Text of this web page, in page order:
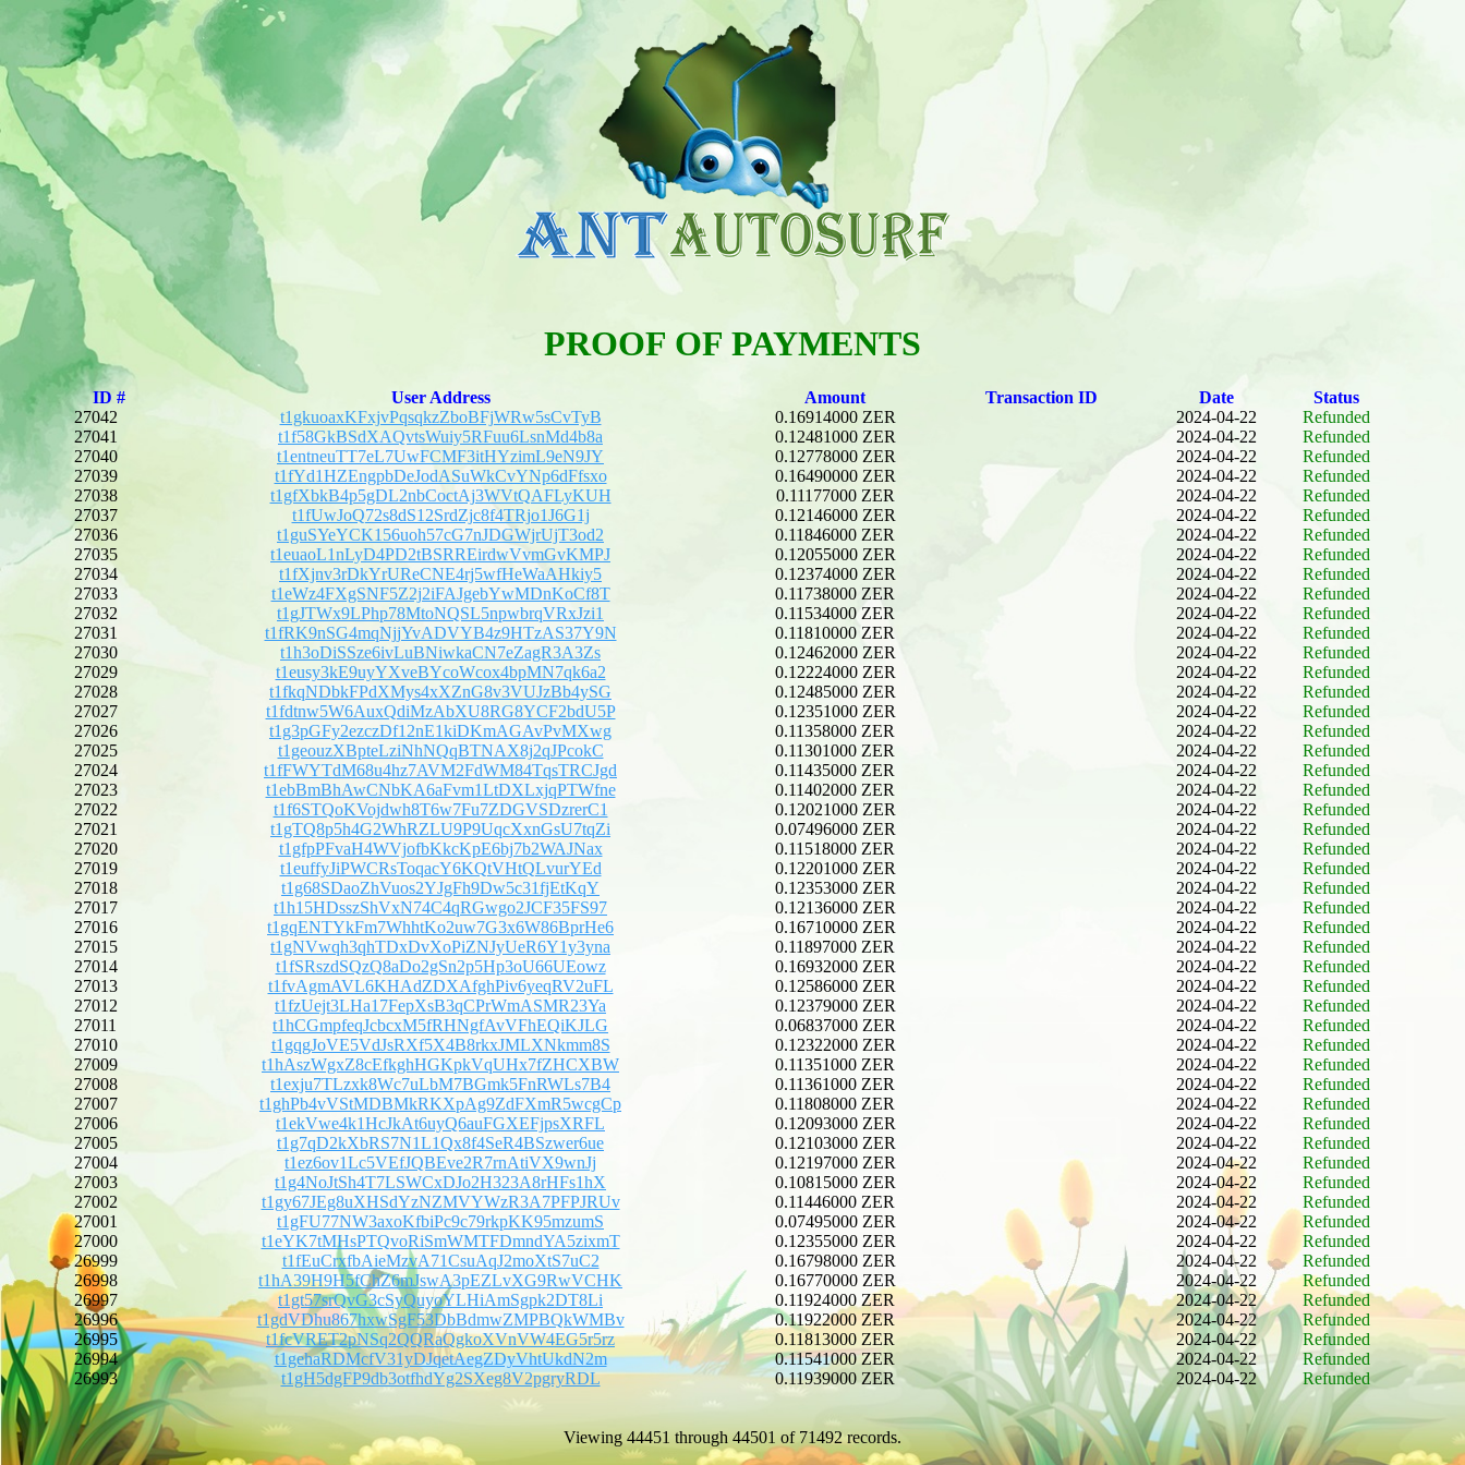
PROOF OF PAYMENTS
ID # User Address Amount Transaction ID Date
Status
27042
t1gkuoaxKFxjvPqsqkzZboBFjWRw5sCvTyB 0.16914000 ZER 2024-04-22
Refunded
27041
t1f58GkBSdXAQvtsWuiy5RFuu6LsnMd4b8a 0.12481000 ZER 2024-04-22
Refunded
27040
t1entneuTT7eL7UwFCMF3itHYzimL9eN9JY 0.12778000 ZER 2024-04-22
Refunded
27039
t1fYd1HZEngpbDeJodASuWkCvYNp6dFfsxo 0.16490000 ZER 2024-04-22
Refunded
27038
t1gfXbkB4p5gDL2nbCoctAj3WVtQAFLyKUH 0.11177000 ZER 2024-04-22
Refunded
27037
t1fUwJoQ72s8dS12SrdZjc8f4TRjo1J6G1j 0.12146000 ZER 2024-04-22
Refunded
27036
t1guSYeYCK156uoh57cG7nJDGWjrUjT3od2 0.11846000 ZER 2024-04-22
Refunded
27035
t1euaoL1nLyD4PD2tBSRREirdwVvmGvKMPJ 0.12055000 ZER 2024-04-22
Refunded
27034
t1fXjnv3rDkYrUReCNE4rj5wfHeWaAHkiy5 0.12374000 ZER 2024-04-22
Refunded
27033
t1eWz4FXgSNF5Z2j2iFAJgebYwMDnKoCf8T 0.11738000 ZER 2024-04-22
Refunded
27032
t1gJTWx9LPhp78MtoNQSL5npwbrqVRxJzi1 0.11534000 ZER 2024-04-22
Refunded
27031
t1fRK9nSG4mqNjjYvADVYB4z9HTzAS37Y9N 0.11810000 ZER 2024-04-22
Refunded
27030
t1h3oDiSSze6ivLuBNiwkaCN7eZagR3A3Zs 0.12462000 ZER 2024-04-22
Refunded
27029
t1eusy3kE9uyYXveBYcoWcox4bpMN7qk6a2 0.12224000 ZER 2024-04-22
Refunded
27028
t1fkqNDbkFPdXMys4xXZnG8v3VUJzBb4ySG 0.12485000 ZER 2024-04-22
Refunded
27027
t1fdtnw5W6AuxQdiMzAbXU8RG8YCF2bdU5P 0.12351000 ZER 2024-04-22
Refunded
27026
t1g3pGFy2ezczDf12nE1kiDKmAGAvPvMXwg 0.11358000 ZER 2024-04-22
Refunded
27025
t1geouzXBpteLziNhNQqBTNAX8j2qJPcokC 0.11301000 ZER 2024-04-22
Refunded
27024
t1fFWYTdM68u4hz7AVM2FdWM84TqsTRCJgd 0.11435000 ZER 2024-04-22
Refunded
27023
t1ebBmBhAwCNbKA6aFvm1LtDXLxjqPTWfne 0.11402000 ZER 2024-04-22
Refunded
27022
t1f6STQoKVojdwh8T6w7Fu7ZDGVSDzrerC1 0.12021000 ZER 2024-04-22
Refunded
27021
t1gTQ8p5h4G2WhRZLU9P9UqcXxnGsU7tqZi 0.07496000 ZER 2024-04-22
Refunded
27020
t1gfpPFvaH4WVjofbKkcKpE6bj7b2WAJNax 0.11518000 ZER 2024-04-22
Refunded
27019
t1euffyJiPWCRsToqacY6KQtVHtQLvurYEd 0.12201000 ZER 2024-04-22
Refunded
27018
t1g68SDaoZhVuos2YJgFh9Dw5c31fjEtKqY 0.12353000 ZER 2024-04-22
Refunded
27017
t1h15HDsszShVxN74C4qRGwgo2JCF35FS97 0.12136000 ZER 2024-04-22
Refunded
27016
t1gqENTYkFm7WhhtKo2uw7G3x6W86BprHe6 0.16710000 ZER 2024-04-22
Refunded
27015
t1gNVwqh3qhTDxDvXoPiZNJyUeR6Y1y3yna 0.11897000 ZER 2024-04-22
Refunded
27014
t1fSRszdSQzQ8aDo2gSn2p5Hp3oU66UEowz 0.16932000 ZER 2024-04-22
Refunded
27013
t1fvAgmAVL6KHAdZDXAfghPiv6yeqRV2uFL 0.12586000 ZER 2024-04-22
Refunded
27012
t1fzUejt3LHa17FepXsB3qCPrWmASMR23Ya 0.12379000 ZER 2024-04-22
Refunded
27011
t1hCGmpfeqJcbcxM5fRHNgfAvVFhEQiKJLG 0.06837000 ZER 2024-04-22
Refunded
27010
t1gqgJoVE5VdJsRXf5X4B8rkxJMLXNkmm8S 0.12322000 ZER 2024-04-22
Refunded
27009
t1hAszWgxZ8cEfkghHGKpkVqUHx7fZHCXBW 0.11351000 ZER 2024-04-22
Refunded
27008
t1exju7TLzxk8Wc7uLbM7BGmk5FnRWLs7B4 0.11361000 ZER 2024-04-22
Refunded
27007
t1ghPb4vVStMDBMkRKXpAg9ZdFXmR5wcgCp 0.11808000 ZER 2024-04-22
Refunded
27006
t1ekVwe4k1HcJkAt6uyQ6auFGXEFjpsXRFL 0.12093000 ZER 2024-04-22
Refunded
27005
t1g7qD2kXbRS7N1L1Qx8f4SeR4BSzwer6ue 0.12103000 ZER 2024-04-22
Refunded
27004
t1ez6ov1Lc5VEfJQBEve2R7rnAtiVX9wnJj 0.12197000 ZER 2024-04-22
Refunded
27003
t1g4NoJtSh4T7LSWCxDJo2H323A8rHFs1hX 0.10815000 ZER 2024-04-22
Refunded
27002
t1gy67JEg8uXHSdYzNZMVYWzR3A7PFPJRUv 0.11446000 ZER 2024-04-22
Refunded
27001
t1gFU77NW3axoKfbiPc9c79rkpKK95mzumS 0.07495000 ZER 2024-04-22
Refunded
27000
t1eYK7tMHsPTQvoRiSmWMTFDmndYA5zixmT 0.12355000 ZER 2024-04-22
Refunded
26999
t1fEuCrxfbAieMzvA71CsuAqJ2moXtS7uC2 0.16798000 ZER 2024-04-22
Refunded
26998
t1hA39H9H5fChZ6mJswA3pEZLvXG9RwVCHK 0.16770000 ZER 2024-04-22
Refunded
26997
t1gt57srQvG3cSyQuyoYLHiAmSgpk2DT8Li 0.11924000 ZER 2024-04-22
Refunded
26996
t1gdVDhu867hxwSgF53DbBdmwZMPBQkWMBv 0.11922000 ZER 2024-04-22
Refunded
26995
t1fcVRET2pNSq2QQRaQgkoXVnVW4EG5r5rz 0.11813000 ZER 2024-04-22
Refunded
26994
t1gehaRDMcfV31yDJqetAegZDyVhtUkdN2m 0.11541000 ZER 2024-04-22
Refunded
26993
t1gH5dgFP9db3otfhdYg2SXeg8V2pgryRDL 0.11939000 ZER 2024-04-22 Refunded
Viewing 44451 through 44501 of 71492 records.